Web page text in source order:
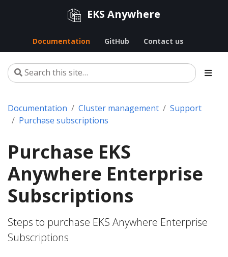
EKS Anywhere
Documentation GitHub Contact us
Documentation Cluster management
Support
Purchase subscriptions
Purchase EKS
Anywhere Enterprise
Subscriptions
Steps to purchase EKS Anywhere Enterprise
Subscriptions